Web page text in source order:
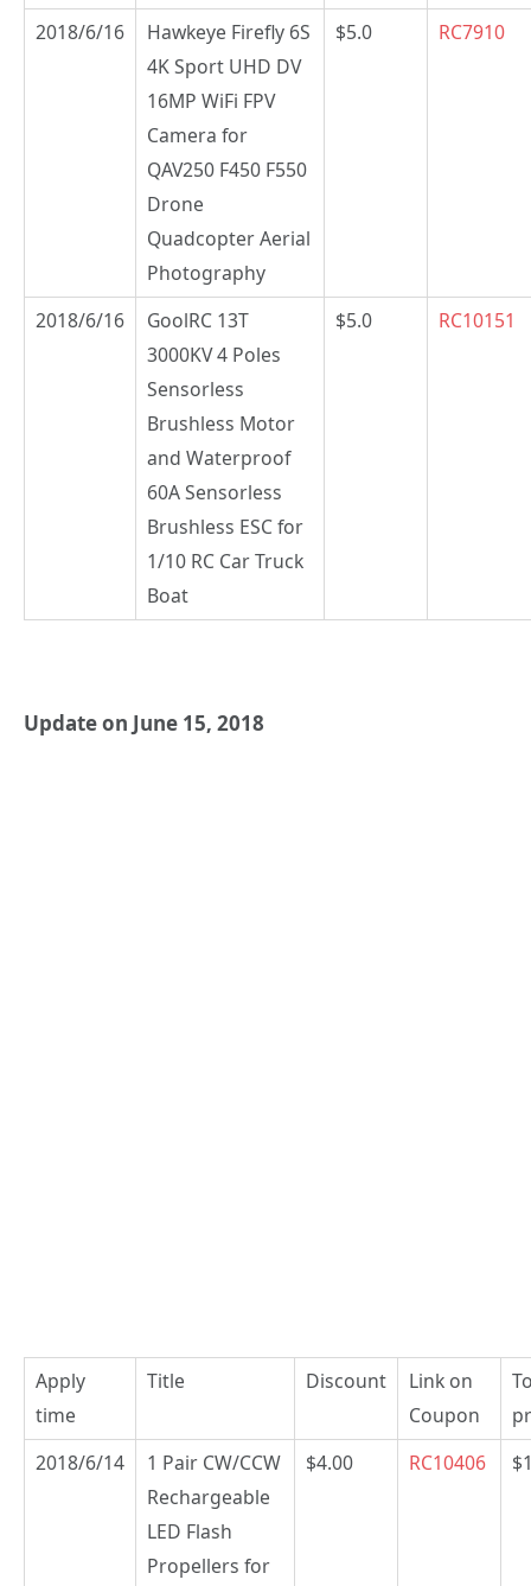
2018/6/16
Hawkeye Firefly 6S
4K Sport UHD DV
16MP WiFi FPV
Camera for
QAV250 F450 F550
Drone
Quadcopter Aerial
Photography
$5.0 RC7910
2018/6/16
GoolRC 13T
3000KV 4 Poles
Sensorless
Brushless Motor
and Waterproof
60A Sensorless
Brushless ESC for
1/10 RC Car Truck
Boat
$5.0 RC10151
Update on June 15, 2018
Apply
time
Title Discount
Link on
Coupon
2018/6/14
1 Pair CW/CCW
Rechargeable
LED Flash
Propellers for
$4.00 RC10406